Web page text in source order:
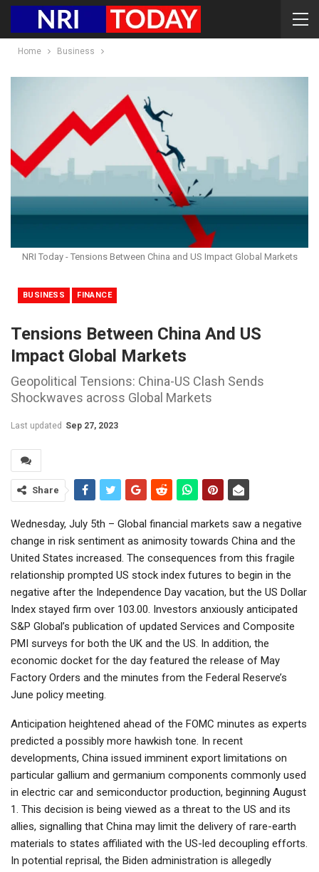
Home Business
NRI Today - Tensions Between China and US Impact Global Markets
BUSINESS FINANCE
Tensions Between China And US
Impact Global Markets
Geopolitical Tensions: China-US Clash Sends
Shockwaves across Global Markets
Last updated Sep 27, 2023
Share
Wednesday, July 5th – Global financial markets saw a negative
change in risk sentiment as animosity towards China and the
United States increased. The consequences from this fragile
relationship prompted US stock index futures to begin in the
negative after the Independence Day vacation, but the US Dollar
Index stayed firm over 103.00. Investors anxiously anticipated
S&P Global’s publication of updated Services and Composite
PMI surveys for both the UK and the US. In addition, the
economic docket for the day featured the release of May
Factory Orders and the minutes from the Federal Reserve’s
June policy meeting.
Anticipation heightened ahead of the FOMC minutes as experts
predicted a possibly more hawkish tone. In recent
developments, China issued imminent export limitations on
particular gallium and germanium components commonly used
in electric car and semiconductor production, beginning August
1. This decision is being viewed as a threat to the US and its
allies, signalling that China may limit the delivery of rare-earth
materials to states affiliated with the US-led decoupling efforts.
In potential reprisal, the Biden administration is allegedly